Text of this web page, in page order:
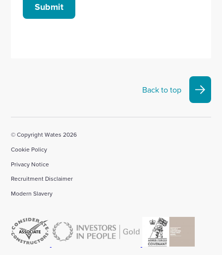
Submit
Back to top
© Copyright Wates 2026
Cookie Policy
Privacy Notice
Recruitment Disclaimer
Modern Slavery